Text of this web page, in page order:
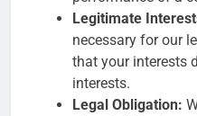
Legitimate
necessary for our
that your interests
interests.
Legal Obligation: